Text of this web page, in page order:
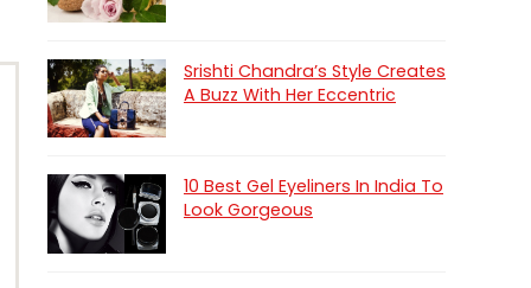
Srishti Chandra’s Style Creates
A Buzz With Her Eccentric
10 Best Gel Eyeliners In India To
Look Gorgeous